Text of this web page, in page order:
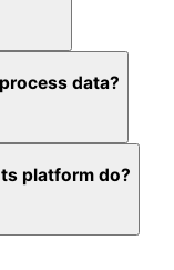
data?
platform do?